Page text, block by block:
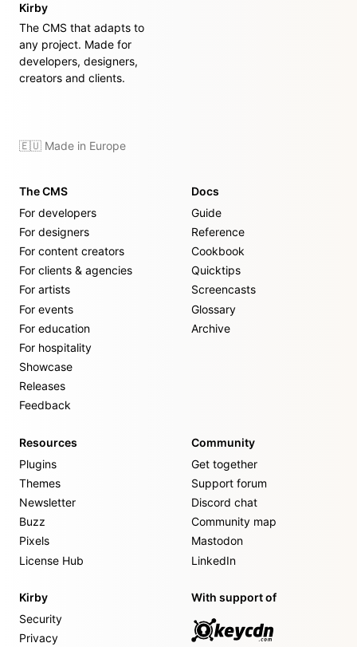
Kirby
The CMS that adapts to
any project. Made for
developers, designers,
creators and clients.
🇪🇺 Made in Europe
The CMS
For developers
For designers
For content creators
For clients & agencies
For artists
For events
For education
For hospitality
Showcase
Releases
Feedback
Docs
Guide
Reference
Cookbook
Quicktips
Screencasts
Glossary
Archive
Resources
Plugins
Themes
Newsletter
Buzz
Pixels
License Hub
Community
Get together
Support forum
Discord chat
Community map
Mastodon
LinkedIn
Kirby
Security
Privacy
With support of